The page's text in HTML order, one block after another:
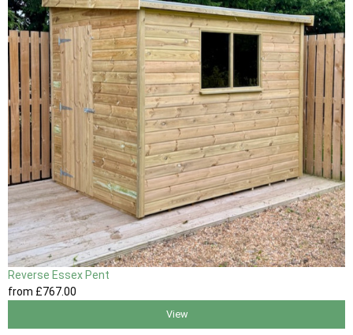
Reverse Essex Pent
from £767.00
View